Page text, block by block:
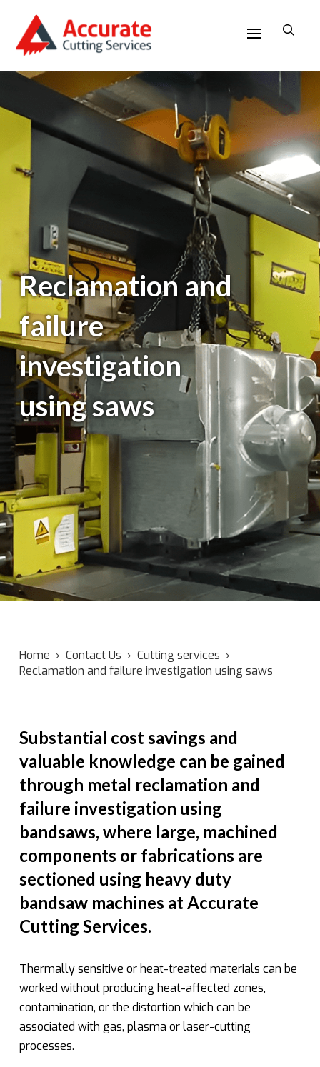
Reclamation and
failure
investigation
using saws
Home › Contact Us › Cutting services ›
Reclamation and failure investigation using saws
Substantial cost savings and
valuable knowledge can be gained
through metal reclamation and
failure investigation using
bandsaws, where large, machined
components or fabrications are
sectioned using heavy duty
bandsaw machines at Accurate
Cutting Services.
Thermally sensitive or heat-treated materials can be
worked without producing heat-affected zones,
contamination, or the distortion which can be
associated with gas, plasma or laser-cutting
processes.